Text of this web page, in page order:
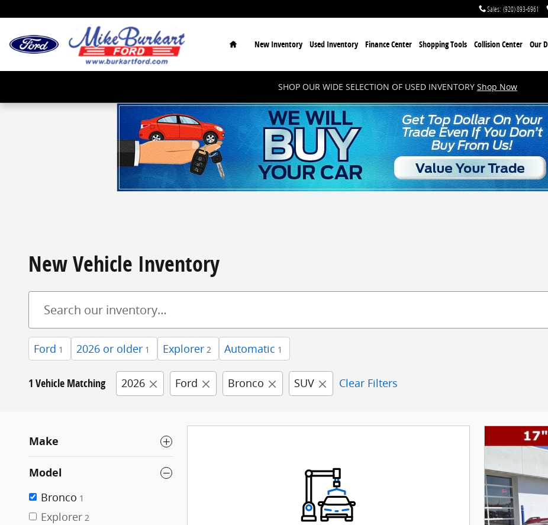
Sales: (920) 893-6961
Home
New Inventory Used Inventory Finance Center Shopping Tools Collision Center Our
SHOP OUR WIDE SELECTION OF USED INVENTORY Shop Now
New Vehicle Inventory
Ford 1 2026 or older 1 Explorer 2 Automatic 1
1 Vehicle Matching 2026 Ford Bronco SUV Clear Filters
Make
Model
Bronco 1
Explorer 2